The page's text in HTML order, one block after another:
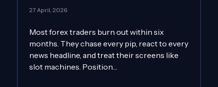
27 April, 2026
Most forex traders burn out within six
months. They chase every pip, react to every
news headline, and treat their screens like
slot machines. Position…